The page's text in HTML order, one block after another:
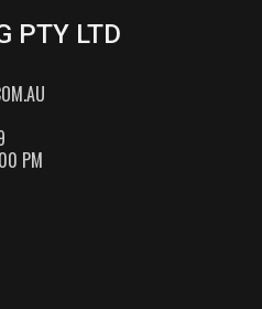
PTY LTD
PM